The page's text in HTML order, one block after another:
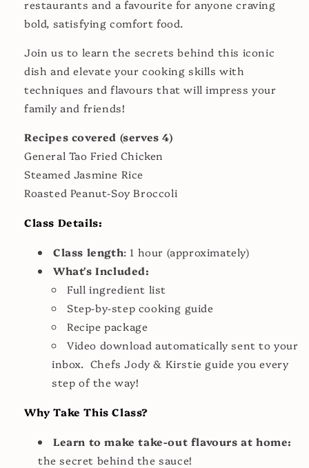
restaurants and a favourite for anyone craving
bold, satisfying comfort food.
Join us to learn the secrets behind this iconic
dish and elevate your cooking skills with
techniques and flavours that will impress your
family and friends!
Recipes covered (serves 4)
General Tao Fried Chicken
Steamed Jasmine Rice
Roasted Peanut-Soy Broccoli
Class Details:
Class length: 1 hour (approximately)
What's Included:
Full ingredient list
Step-by-step cooking guide
Recipe package
Video download automatically sent to your
inbox. Chefs Jody & Kirstie guide you every
step of the way!
Why Take This Class?
Learn to make take-out flavours at home:
the secret behind the sauce!